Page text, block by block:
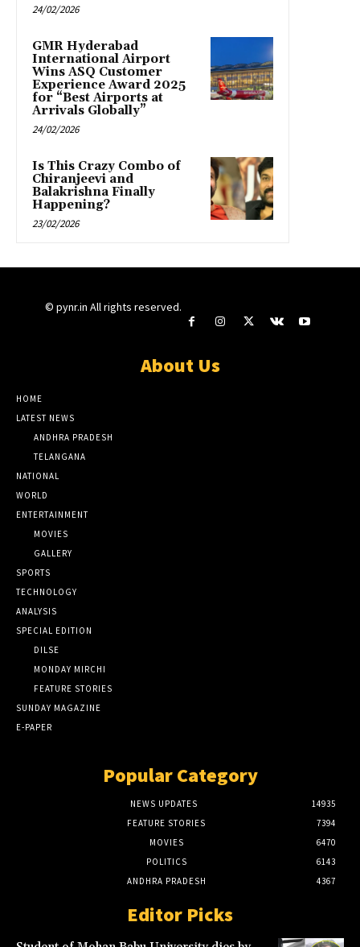
24/02/2026
GMR Hyderabad
International Airport
Wins ASQ Customer
Experience Award 2025
for “Best Airports at
Arrivals Globally”
24/02/2026
Is This Crazy Combo of
Chiranjeevi and
Balakrishna Finally
Happening?
23/02/2026
© pynr.in All rights reserved.
About Us
HOME
LATEST NEWS
ANDHRA PRADESH
TELANGANA
NATIONAL
WORLD
ENTERTAINMENT
MOVIES
GALLERY
SPORTS
TECHNOLOGY
ANALYSIS
SPECIAL EDITION
DILSE
MONDAY MIRCHI
FEATURE STORIES
SUNDAY MAGAZINE
E-PAPER
Popular Category
NEWS UPDATES
14935
FEATURE STORIES
7394
MOVIES
6470
POLITICS
6143
ANDHRA PRADESH
4367
Editor Picks